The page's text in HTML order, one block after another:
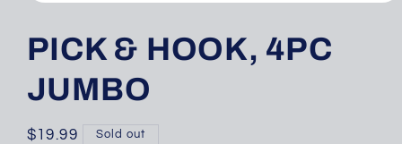
1
in
modal
PICK & HOOK, 4PC
JUMBO
Regular
$19.99 Sold out